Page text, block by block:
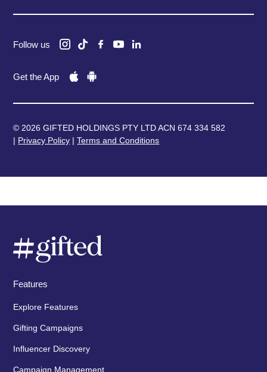
Follow us
Get the App
© 2026 GIFTED HOLDINGS PTY LTD ACN 674 334 582
| Privacy Policy |Terms and Conditions
Features
Explore Features
Gifting Campaigns
Influencer Discovery
Campaign Management